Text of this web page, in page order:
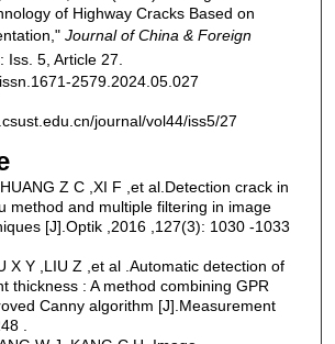
of Highway Cracks Based on
Journal of China & Foreign
Iss. 5, Article 27.
2579.2024.05.027
journal/vol44/iss5/27
Z C ,XI F ,et al.Detection crack in
method and multiple filtering in image
[J].Optik ,2016 ,127(3): 1030 -1033
X Y ,LIU Z ,et al .Automatic detection of
thickness : A method combining GPR
Canny algorithm [J].Measurement
.